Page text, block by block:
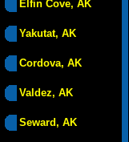
Elfin Cove, AK
Yakutat, AK
Cordova, AK
Valdez, AK
Seward, AK